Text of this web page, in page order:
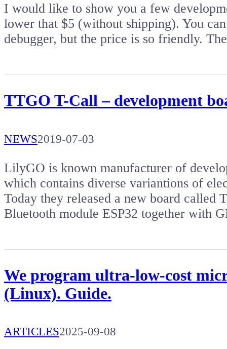
I would like to show you a few
lower that $5 (without shipping). You
debugger, but the price is so friendly.
TTGO T-Call – development
NEWS2019-07-03
LilyGO is known manufacturer of
which contains diverse variantions of
Today they released a new board called
Bluetooth module ESP32 together with
We program ultra-low-cost
(Linux). Guide.
ARTICLES2025-09-08